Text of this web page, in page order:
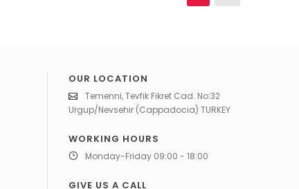
OUR LOCATION
Temenni, Tevfik Fikret Cad. No:32
Urgup/Nevsehir (Cappadocia) TURKEY
WORKING HOURS
Monday-Friday 09:00 - 18:00
GIVE US A CALL